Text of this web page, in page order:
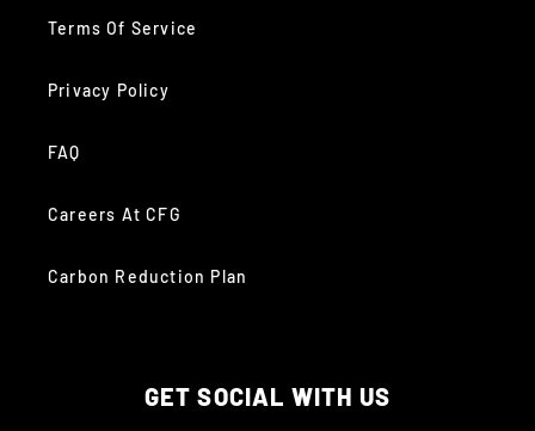
Terms Of Service
Privacy Policy
FAQ
Careers At CFG
Carbon Reduction Plan
GET SOCIAL WITH US